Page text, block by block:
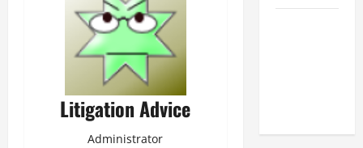
Litigation Advice
Administrator